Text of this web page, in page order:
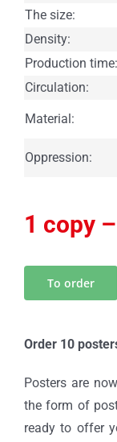
The size:
Density:
Production time:
Circulation:
Material:
Oppression:
1 copy
To order
Order 10
Posters are
the form of
ready to offer